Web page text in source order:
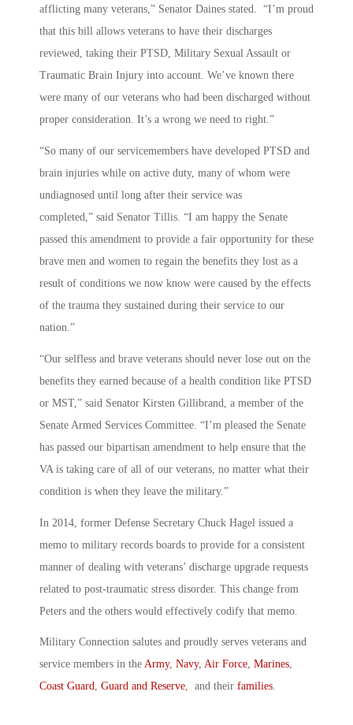
afflicting many veterans,” Senator Daines stated. “I’m proud
that this bill allows veterans to have their discharges
reviewed, taking their PTSD, Military Sexual Assault or
Traumatic Brain Injury into account. We’ve known there
were many of our veterans who had been discharged without
proper consideration. It’s a wrong we need to right.”
“So many of our servicemembers have developed PTSD and
brain injuries while on active duty, many of whom were
undiagnosed until long after their service was
completed,” said Senator Tillis. “I am happy the Senate
passed this amendment to provide a fair opportunity for these
brave men and women to regain the benefits they lost as a
result of conditions we now know were caused by the effects
of the trauma they sustained during their service to our
nation.”
“Our selfless and brave veterans should never lose out on the
benefits they earned because of a health condition like PTSD
or MST,” said Senator Kirsten Gillibrand, a member of the
Senate Armed Services Committee. “I’m pleased the Senate
has passed our bipartisan amendment to help ensure that the
VA is taking care of all of our veterans, no matter what their
condition is when they leave the military.”
In 2014, former Defense Secretary Chuck Hagel issued a
memo to military records boards to provide for a consistent
manner of dealing with veterans’ discharge upgrade requests
related to post-traumatic stress disorder. This change from
Peters and the others would effectively codify that memo.
Military Connection salutes and proudly serves veterans and
service members in the Army, Navy, Air Force, Marines,
Coast Guard, Guard and Reserve, and their families.